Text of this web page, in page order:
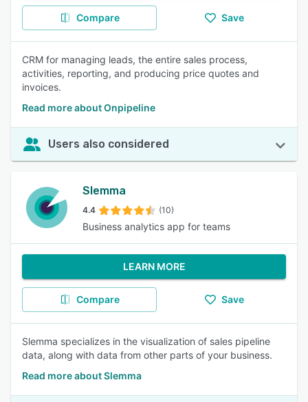
Compare Save
CRM for managing leads, the entire sales process,
activities, reporting, and producing price quotes and
invoices.
Read more about Onpipeline
Users also considered
Slemma
4.4 (10)
Business analytics app for teams
LEARN MORE
Compare Save
Slemma specializes in the visualization of sales pipeline
data, along with data from other parts of your business.
Read more about Slemma